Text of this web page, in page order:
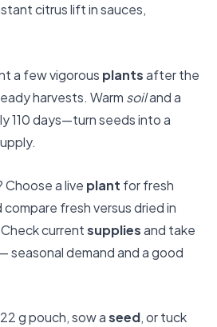
citrus lift in sauces,
a few vigorous plantsafter the
harvests. Warm soiland a
110 days—turn seeds into a
a live plant for fresh
compare fresh versus dried in
currentsuppliesand take
seasonal demand and a good
g pouch, sow aseed, or tuck